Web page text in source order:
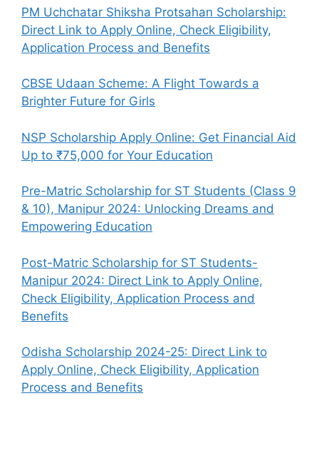
PM Uchchatar Shiksha Protsahan Scholarship:
Direct Link to Apply Online, Check Eligibility,
Application Process and Benefits
CBSE Udaan Scheme: A Flight Towards a
Brighter Future for Girls
NSP Scholarship Apply Online: Get Financial Aid
Up to ₹75,000 for Your Education
Pre-Matric Scholarship for ST Students (Class 9
& 10), Manipur 2024: Unlocking Dreams and
Empowering Education
Post-Matric Scholarship for ST Students-
Manipur 2024: Direct Link to Apply Online,
Check Eligibility, Application Process and
Benefits
Odisha Scholarship 2024-25: Direct Link to
Apply Online, Check Eligibility, Application
Process and Benefits